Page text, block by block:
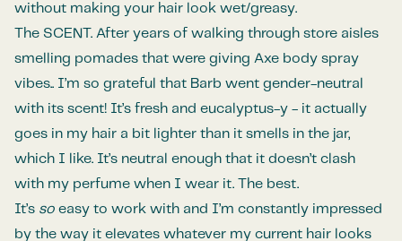
without making your hair look wet/greasy.
The SCENT. After years of walking through store aisles
smelling pomades that were giving Axe body spray
vibes.. I’m so grateful that Barb went gender-neutral
with its scent! It’s fresh and eucalyptus-y - it actually
goes in my hair a bit lighter than it smells in the jar,
which I like. It’s neutral enough that it doesn’t clash
with my perfume when I wear it. The best.
It’s so easy to work with and I’m constantly impressed
by the way it elevates whatever my current hair looks